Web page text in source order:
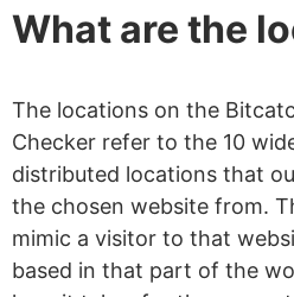
What are the
The locations on the
Checker refer to the 10
distributed locations that
the chosen website from.
mimic a visitor to that
based in that part of the